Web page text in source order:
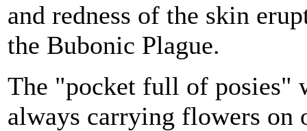
and redness of the skin
the Bubonic Plague.
The "pocket full of posies"
always carrying flowers on